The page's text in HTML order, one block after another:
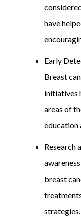
have
Early
Breast
initiatives
areas of
education
Research
breast
strategies.